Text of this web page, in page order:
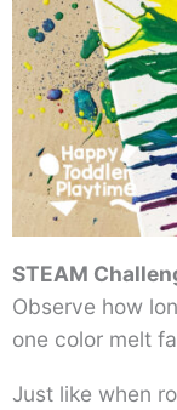
STEAM
Observe how
one color melt
Just like when